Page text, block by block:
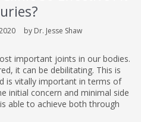
by Dr. Jesse Shaw
important joints in our bodies.
it can be debilitating. This is
is vitally important in terms of
initial concern and minimal side
able to achieve both through